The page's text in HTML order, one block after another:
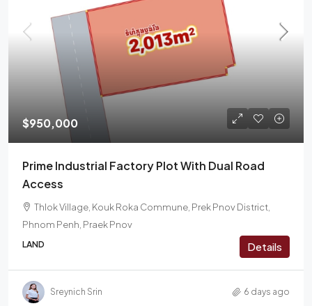
$950,000
Prime Industrial Factory Plot With Dual Road
Access
Thlok Village, Kouk Roka Commune, Prek Pnov District,
Phnom Penh, Praek Pnov
LAND Details
Sreynich Srin 6 days ago